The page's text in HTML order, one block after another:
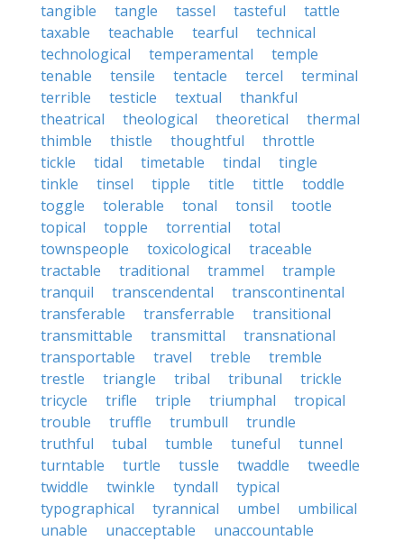
tangible
tangle tassel tasteful
tattle
taxable
teachable tearful
technical
technological
temperamental
temple
tenable
tensile tentacle tercel
terminal
terrible
testicle textual
thankful
theatrical
theological theoretical
thermal
thimble
thistle thoughtful
throttle
tickle
tidal timetable tindal
tingle
tinkle
tinsel tipple title tittle
toddle
toggle
tolerable tonal tonsil
tootle
topical
topple torrential
total
townspeople
toxicological
traceable
tractable
traditional trammel
trample
tranquil
transcendental
transcontinental
transferable
transferrable
transitional
transmittable
transmittal
transnational
transportable
travel treble
tremble
trestle
triangle tribal tribunal
trickle
tricycle
trifle triple triumphal
tropical
trouble
truffle trumbull
trundle
truthful
tubal tumble tuneful
tunnel
turntable
turtle tussle twaddle
tweedle
twiddle
twinkle tyndall
typical
typographical
tyrannical umbel
umbilical
unable
unacceptable
unaccountable